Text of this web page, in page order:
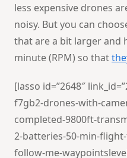
less expensive drones
noisy. But you can
that are a bit larger and
minute (RPM) so that
[lasso id=”2648″
f7gb2-drones-with-
completed-9800ft-
2-batteries-50-min-
follow-me-